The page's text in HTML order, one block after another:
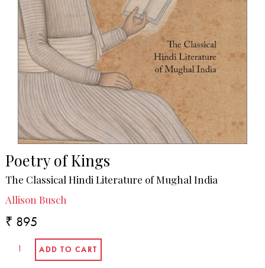
Poetry of Kings
The Classical Hindi Literature of Mughal India
Allison Busch
₹ 895